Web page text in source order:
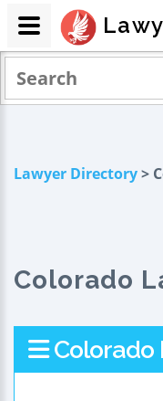
Lawyer Directory>
Colorado
Colorado